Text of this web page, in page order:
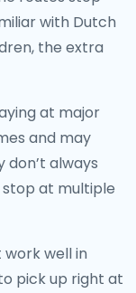
with Dutch
the extra
at major
and may
don’t always
at multiple
work well in
pick up right at